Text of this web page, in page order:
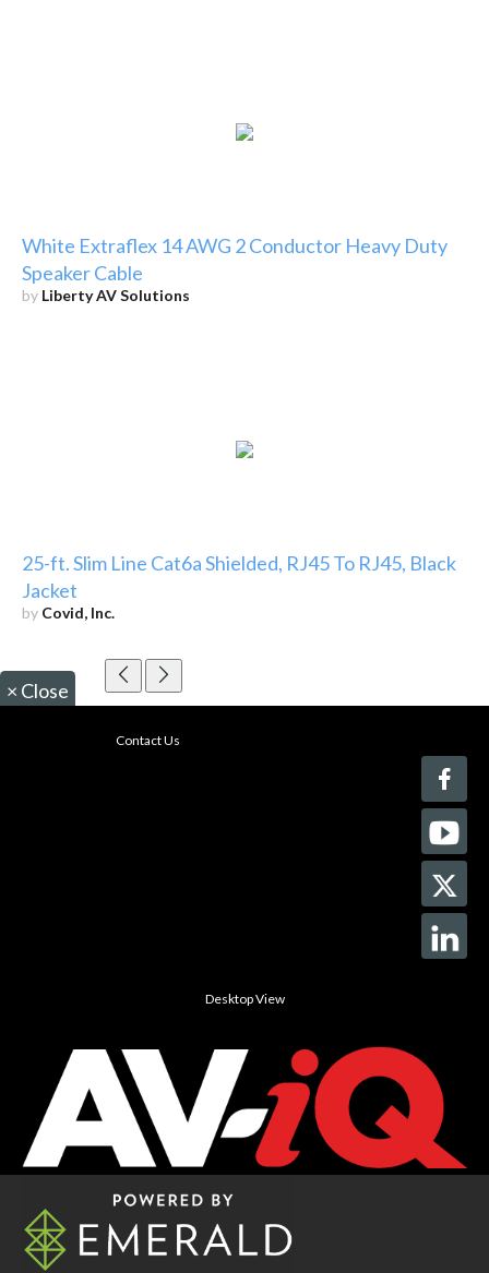
White Extraflex 14 AWG 2 Conductor Heavy Duty
Speaker Cable
by Liberty AV Solutions
25-ft. Slim Line Cat6a Shielded, RJ45 To RJ45, Black
Jacket
by Covid, Inc.
× Close
Contact Us
Desktop View